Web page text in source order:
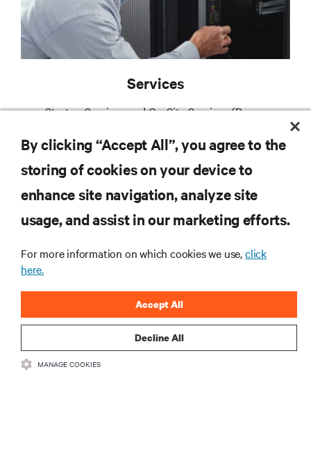
Services
Startup Services and On-Site Services (Power
RESOURCES
SUPPORT
By clicking “Accept All”, you agree to the
storing of cookies on your device to
enhance site navigation, analyze site
usage, and assist in our marketing efforts.
For more information on which cookies we use,click
here.
Decline All
Accept All
MANAGE COOKIES